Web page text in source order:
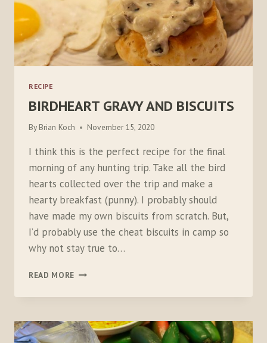
RECIPE
BIRDHEART GRAVY AND BISCUITS
By Brian Koch November 15, 2020
I think this is the perfect recipe for the final
morning of any hunting trip. Take all the bird
hearts collected over the trip and make a
hearty breakfast (punny). I probably should
have made my own biscuits from scratch. But,
I’d probably use the cheat biscuits in camp so
why not stay true to…
READ MORE BIRDHEART
AND